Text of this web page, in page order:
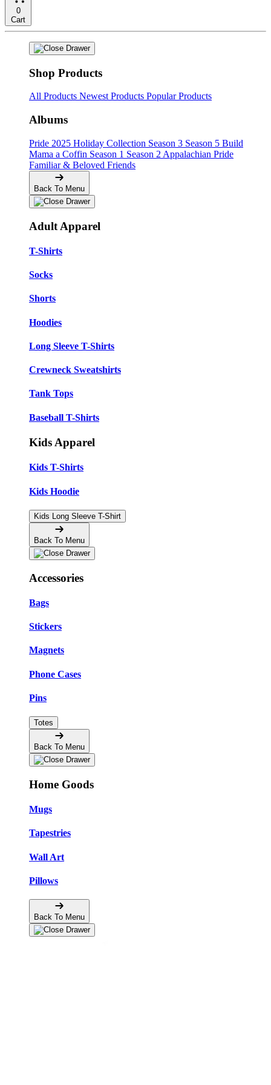
0
Cart
Shop Products
All Products Newest Products Popular Products
Albums
Pride 2025 Holiday Collection Season 3 Season 5 Build
Mama a Coffin Season 1 Season 2 Appalachian Pride
Familiar & Beloved Friends
Back To Menu
Adult Apparel
T-Shirts
Socks
Shorts
Hoodies
Long Sleeve T-Shirts
Crewneck Sweatshirts
Tank Tops
Baseball T-Shirts
Kids Apparel
Kids T-Shirts
Kids Hoodie
Kids Long Sleeve T-Shirt
Back To Menu
Accessories
Bags
Stickers
Magnets
Phone Cases
Pins
Totes
Back To Menu
Home Goods
Mugs
Tapestries
Wall Art
Pillows
Back To Menu